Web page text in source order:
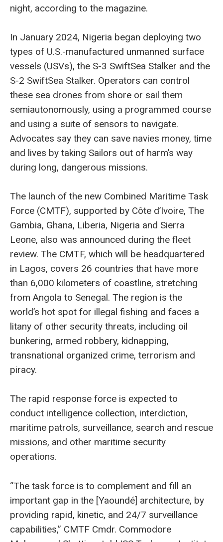
night, according to the magazine.
In January 2024, Nigeria began deploying two
types of U.S.-manufactured unmanned surface
vessels (USVs), the S-3 SwiftSea Stalker and the
S-2 SwiftSea Stalker. Operators can control
these sea drones from shore or sail them
semiautonomously, using a programmed course
and using a suite of sensors to navigate.
Advocates say they can save navies money, time
and lives by taking Sailors out of harm’s way
during long, dangerous missions.
The launch of the new Combined Maritime Task
Force (CMTF), supported by Côte d’Ivoire, The
Gambia, Ghana, Liberia, Nigeria and Sierra
Leone, also was announced during the fleet
review. The CMTF, which will be headquartered
in Lagos, covers 26 countries that have more
than 6,000 kilometers of coastline, stretching
from Angola to Senegal. The region is the
world’s hot spot for illegal fishing and faces a
litany of other security threats, including oil
bunkering, armed robbery, kidnapping,
transnational organized crime, terrorism and
piracy.
The rapid response force is expected to
conduct intelligence collection, interdiction,
maritime patrols, surveillance, search and rescue
missions, and other maritime security
operations.
“The task force is to complement and fill an
important gap in the [Yaoundé] architecture, by
providing rapid, kinetic, and 24/7 surveillance
capabilities,” CMTF Cmdr. Commodore